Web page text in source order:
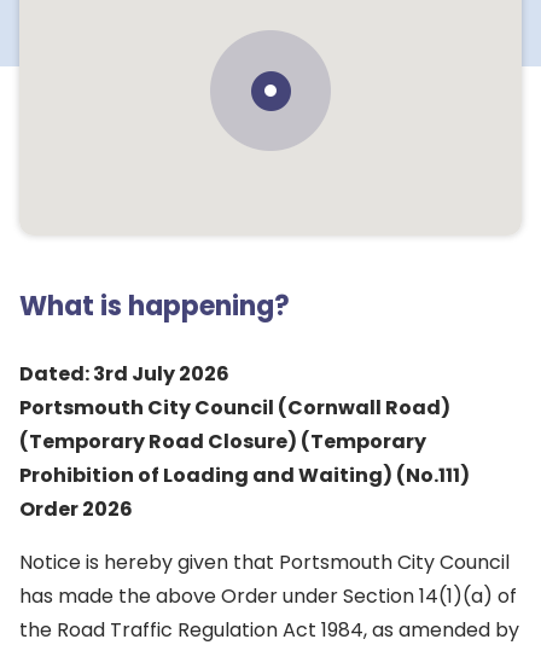
What is happening?
Dated: 3rd July 2026
Portsmouth City Council (Cornwall Road)
(Temporary Road Closure) (Temporary
Prohibition of Loading and Waiting) (No.111)
Order 2026
Notice is hereby given that Portsmouth City Council
has made the above Order under Section 14(1)(a) of
the Road Traffic Regulation Act 1984, as amended by